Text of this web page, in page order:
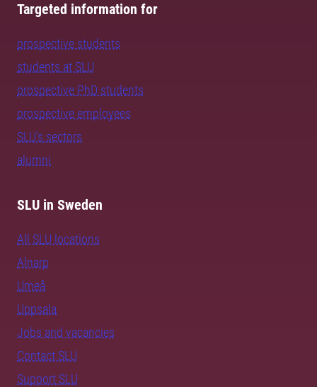
Targeted information for
prospective students
students at SLU
prospective PhD students
prospective employees
SLU's sectors
alumni
SLU in Sweden
All SLU locations
Alnarp
Umeå
Uppsala
Jobs and vacancies
Contact SLU
Support SLU